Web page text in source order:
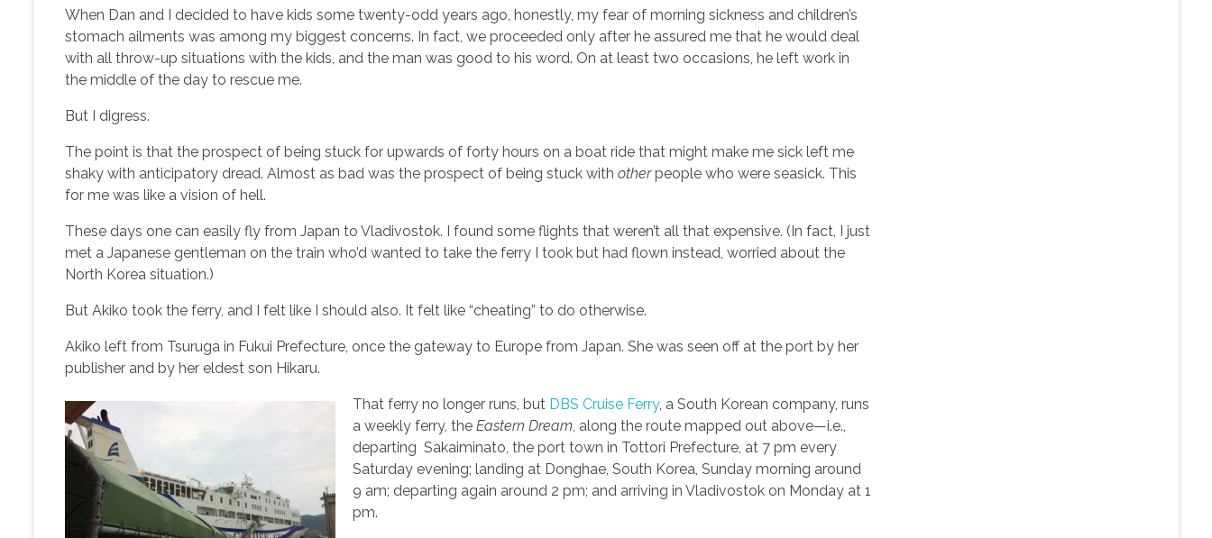
When Dan and I decided to have kids some twenty-odd years ago, honestly, my fear of morning sickness and children’s
stomach ailments was among my biggest concerns. In fact, we proceeded only after he assured me that he would deal
with all throw-up situations with the kids, and the man was good to his word. On at least two occasions, he left work in
the middle of the day to rescue me.
But I digress.
The point is that the prospect of being stuck for upwards of forty hours on a boat ride that might make me sick left me
shaky with anticipatory dread. Almost as bad was the prospect of being stuck with otherpeople who were seasick. This
for me was like a vision of hell.
These days one can easily fly from Japan to Vladivostok. I found some flights that weren’t all that expensive. (In fact, I just
met a Japanese gentleman on the train who’d wanted to take the ferry I took but had flown instead, worried about the
North Korea situation.)
But Akiko took the ferry, and I felt like I should also. It felt like “cheating” to do otherwise.
Akiko left from Tsuruga in Fukui Prefecture, once the gateway to Europe from Japan. She was seen off at the port by her
publisher and by her eldest son Hikaru.
That ferry no longer runs, but DBS Cruise Ferry, a South Korean company, runs
a weekly ferry, theEastern Dream , along the route mapped out above—i.e.,
departing Sakaiminato, the port town in Tottori Prefecture, at 7 pm every
Saturday evening; landing at Donghae, South Korea, Sunday morning around
9 am; departing again around 2 pm; and arriving in Vladivostok on Monday at 1
pm.